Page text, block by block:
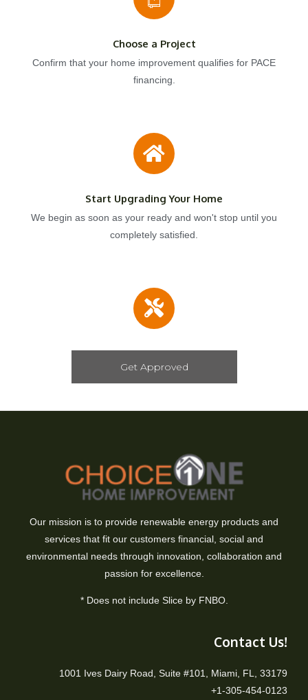
Choose a Project
Confirm that your home improvement qualifies for PACE
financing.
Start Upgrading Your Home
We begin as soon as your ready and won't stop until you
completely satisfied.
Get Approved
Our mission is to provide renewable energy products and
services that fit our customers financial, social and
environmental needs through innovation, collaboration and
passion for excellence.
* Does not include Slice by FNBO.
Contact Us!
1001 Ives Dairy Road, Suite #101, Miami, FL, 33179
+1-305-454-0123